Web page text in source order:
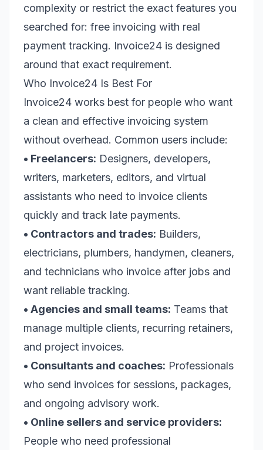
complexity or restrict the exact features you
searched for: free invoicing with real
payment tracking. Invoice24 is designed
around that exact requirement.
Who Invoice24 Is Best For
Invoice24 works best for people who want
a clean and effective invoicing system
without overhead. Common users include:
• Freelancers: Designers, developers,
writers, marketers, editors, and virtual
assistants who need to invoice clients
quickly and track late payments.
• Contractors and trades: Builders,
electricians, plumbers, handymen, cleaners,
and technicians who invoice after jobs and
want reliable tracking.
• Agencies and small teams: Teams that
manage multiple clients, recurring retainers,
and project invoices.
• Consultants and coaches: Professionals
who send invoices for sessions, packages,
and ongoing advisory work.
• Online sellers and service providers:
People who need professional